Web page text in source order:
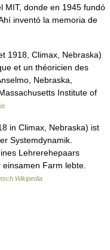
MIT, donde en 1945 fundó
inventó la memoria de
1918, Climax, Nebraska)
et un théoricien des
Nebraska,
Institute of
in Climax, Nebraska) ist
Systemdynamik.
Lehrerehepaars
Farm lebte.
Wikipedia